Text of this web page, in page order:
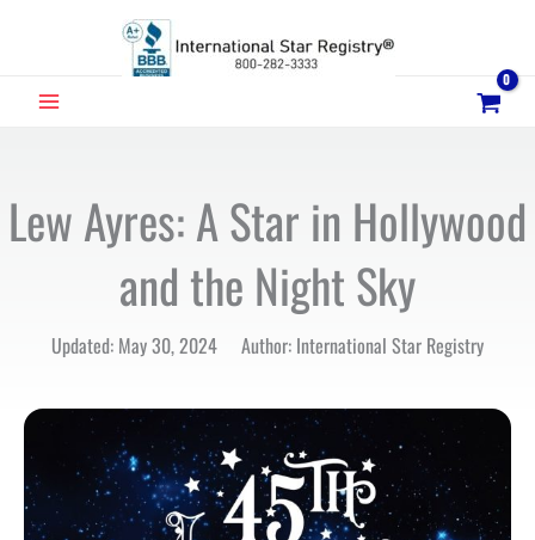
MAIN
Lew Ayres: A Star in Hollywood
and the Night Sky
Updated: May 30, 2024 Author: International Star Registry